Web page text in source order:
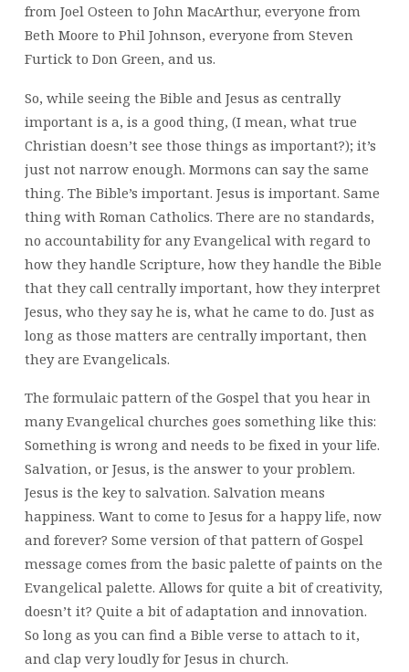
from Joel Osteen to John MacArthur, everyone from
Beth Moore to Phil Johnson, everyone from Steven
Furtick to Don Green, and us.
So, while seeing the Bible and Jesus as centrally
important is a, is a good thing, (I mean, what true
Christian doesn’t see those things as important?); it’s
just not narrow enough. Mormons can say the same
thing. The Bible’s important. Jesus is important. Same
thing with Roman Catholics. There are no standards,
no accountability for any Evangelical with regard to
how they handle Scripture, how they handle the Bible
that they call centrally important, how they interpret
Jesus, who they say he is, what he came to do. Just as
long as those matters are centrally important, then
they are Evangelicals.
The formulaic pattern of the Gospel that you hear in
many Evangelical churches goes something like this:
Something is wrong and needs to be fixed in your life.
Salvation, or Jesus, is the answer to your problem.
Jesus is the key to salvation. Salvation means
happiness. Want to come to Jesus for a happy life, now
and forever? Some version of that pattern of Gospel
message comes from the basic palette of paints on the
Evangelical palette. Allows for quite a bit of creativity,
doesn’t it? Quite a bit of adaptation and innovation.
So long as you can find a Bible verse to attach to it,
and clap very loudly for Jesus in church.